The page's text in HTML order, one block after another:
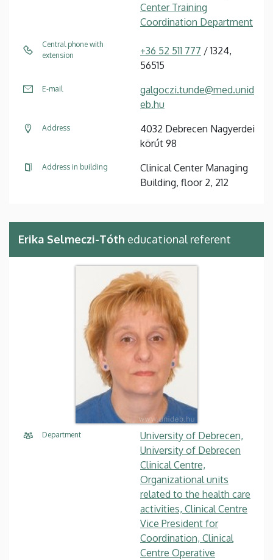
Center Training
Coordination Department
Central phone with
extension
+36 52 511 777 / 1324,
56515
E-mail
galgoczi.tunde@med.unid
eb.hu
Address
4032 Debrecen Nagyerdei
körút 98
Address in building
Clinical Center Managing
Building, floor 2, 212
Erika Selmeczi-Tóth educational referent
Department
University of Debrecen,
University of Debrecen
Clinical Centre,
Organizational units
related to the health care
activities, Clinical Centre
Vice President for
Coordination, Clinical
Centre Operative